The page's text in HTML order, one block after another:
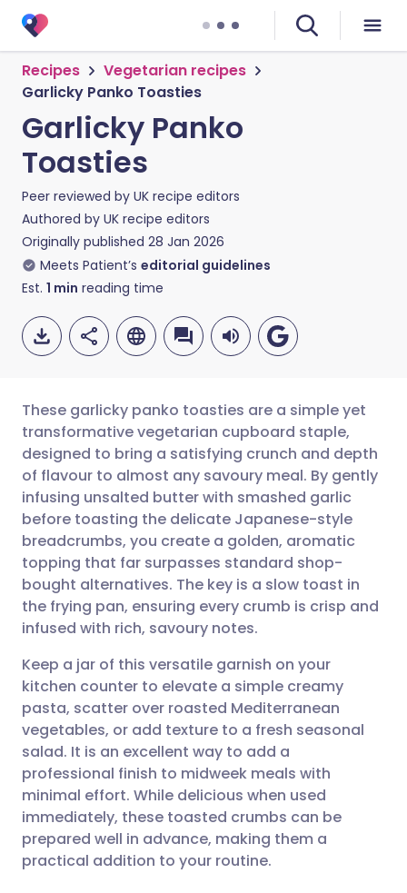
Recipes
Vegetarian recipes
Garlicky Panko Toasties
Garlicky Panko
Toasties
Peer reviewed by UK recipe editors
Authored by UK recipe editors
Originally published 28 Jan 2026
Meets Patient’s editorial guidelines
Est. 1 min reading time
Share via email
Share via Facebook
Share via LinkedIn
Share via X
Share via WhatsApp
Copy link
🇬🇧 English 🇩🇪 Deutsch
🇪🇸 Español 🇫🇷 Français
🇮🇹 Italiano 🇵🇹
🇮🇳 हिन्दी 🇮🇱 עברית
🇸🇦 عربي 🇸🇪 Svenska
These garlicky panko toasties are a simple yet
transformative vegetarian cupboard staple,
designed to bring a satisfying crunch and depth
of flavour to almost any savoury meal. By gently
infusing unsalted butter with smashed garlic
before toasting the delicate Japanese-style
breadcrumbs, you create a golden, aromatic
topping that far surpasses standard shop-
bought alternatives. The key is a slow toast in
the frying pan, ensuring every crumb is crisp and
infused with rich, savoury notes.
Keep a jar of this versatile garnish on your
kitchen counter to elevate a simple creamy
pasta, scatter over roasted Mediterranean
vegetables, or add texture to a fresh seasonal
salad. It is an excellent way to add a
professional finish to midweek meals with
minimal effort. While delicious when used
immediately, these toasted crumbs can be
prepared well in advance, making them a
practical addition to your routine.